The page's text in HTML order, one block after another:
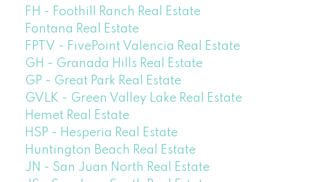
FH - Foothill Ranch Real Estate
Fontana Real Estate
FPTV - FivePoint Valencia Real Estate
GH - Granada Hills Real Estate
GP - Great Park Real Estate
GVLK - Green Valley Lake Real Estate
Hemet Real Estate
HSP - Hesperia Real Estate
Huntington Beach Real Estate
JN - San Juan North Real Estate